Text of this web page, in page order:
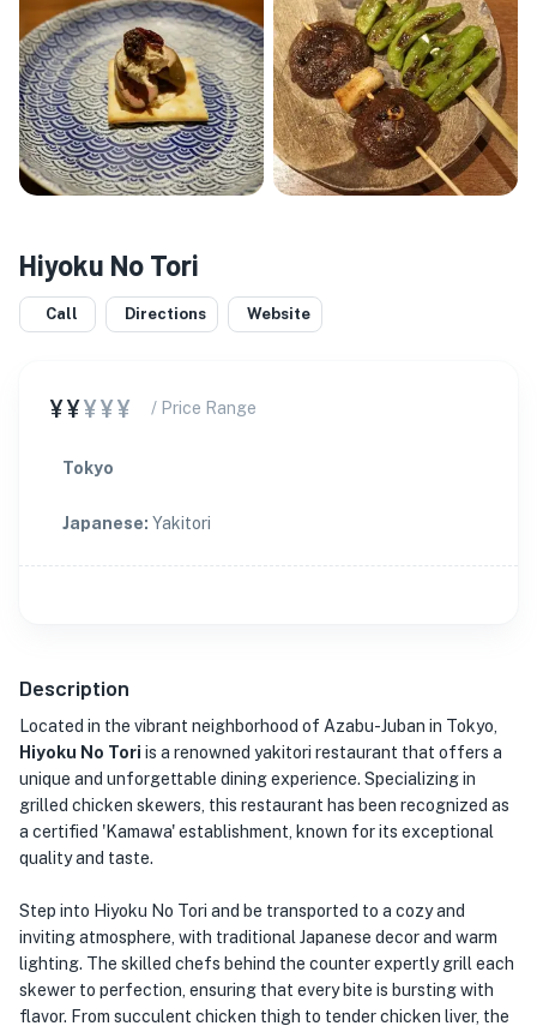
Hiyoku No Tori
Call Directions Website
¥¥¥¥¥ / Price Range
Tokyo
Japanese: Yakitori
Description
Located in the vibrant neighborhood of Azabu-Juban in Tokyo,
Hiyoku No Tori is a renowned yakitori restaurant that offers a
unique and unforgettable dining experience. Specializing in
grilled chicken skewers, this restaurant has been recognized as
a certified 'Kamawa' establishment, known for its exceptional
quality and taste.
Step into Hiyoku No Tori and be transported to a cozy and
inviting atmosphere, with traditional Japanese decor and warm
lighting. The skilled chefs behind the counter expertly grill each
skewer to perfection, ensuring that every bite is bursting with
flavor. From succulent chicken thigh to tender chicken liver, the